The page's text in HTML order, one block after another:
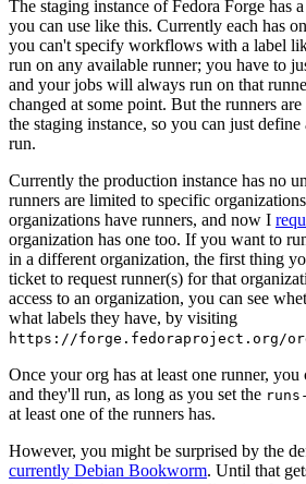
The staging instance of Fedora Forge has
you can use like this. Currently each has
you can't specify workflows with a label
run on any available runner; you have to
and your jobs will always run on that
changed at some point. But the runners
the staging instance, so you can just
run.
Currently the production instance has no
runners are limited to specific
organizations have runners, and now I
organization has one too. If you want to
in a different organization, the first thing
ticket to request runner(s) for that
access to an organization, you can see
what labels they have, by visiting
https://forge.fedoraproject.org/
Once your org has at least one runner,
and they'll run, as long as you set the
at least one of the runners has.
However, you might be surprised by the
currently Debian Bookworm. Until that